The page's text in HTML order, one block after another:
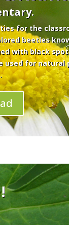
for the
beetles
with black
used for natural